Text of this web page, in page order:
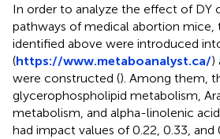
In order to analyze the effect of DY
pathways of medical abortion mice,
identified above were introduced
(https://www.metaboanalyst.ca/)
were constructed (). Among them,
glycerophospholipid metabolism,
metabolism, and alpha-linolenic
had impact values of 0.22, 0.33, and